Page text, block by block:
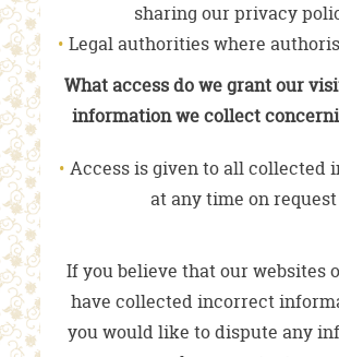
sharing our privacy
Legal authorities where
What access do we grant our
information we collect
Access is given to all collected
at any time on request
If you believe that our websites
have collected incorrect
you would like to dispute any